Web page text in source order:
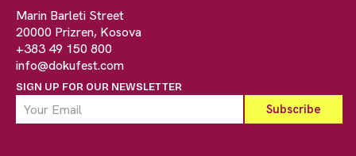
Marin Barleti Street
20000 Prizren, Kosova
+383 49 150 800
info@dokufest.com
SIGN UP FOR OUR NEWSLETTER